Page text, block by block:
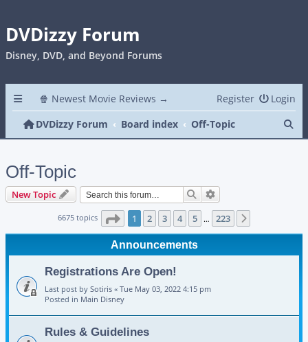
DVDizzy Forum
Disney, DVD, and Beyond Forums
🍿 Newest Movie Reviews → Login
Register
DVDizzy Forum
Board index Off-Topic
Off-Topic
New Topic Search
6675 topics Page 1of 223
1 2 3 4 5 … 223
Announcements
Registrations Are Open!
Last post by Sotiris « Tue May 03, 2022 4:15 pm
Posted in Main Disney
Rules & Guidelines